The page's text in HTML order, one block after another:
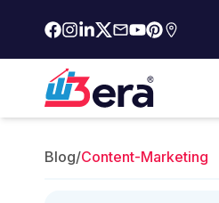
Blog/Content-Marketing